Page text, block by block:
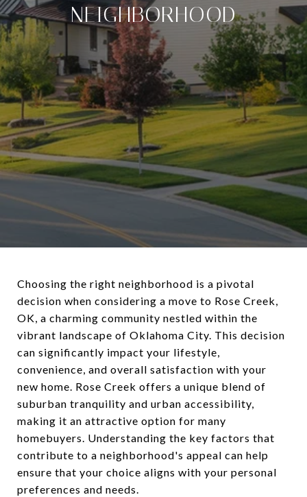
NEIGHBORHOOD
Choosing the right neighborhood is a pivotal
decision when considering a move to Rose Creek,
OK, a charming community nestled within the
vibrant landscape of Oklahoma City. This decision
can significantly impact your lifestyle,
convenience, and overall satisfaction with your
new home. Rose Creek offers a unique blend of
suburban tranquility and urban accessibility,
making it an attractive option for many
homebuyers. Understanding the key factors that
contribute to a neighborhood's appeal can help
ensure that your choice aligns with your personal
preferences and needs.